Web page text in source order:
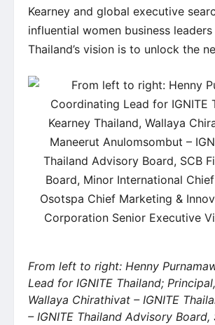
Kearney and global executive
influential women business
Thailand’s vision is to unlock the
From left to right: Henny
Lead for IGNITE Thailand;
Wallaya Chirathivat – IGNITE
– IGNITE Thailand Advisory